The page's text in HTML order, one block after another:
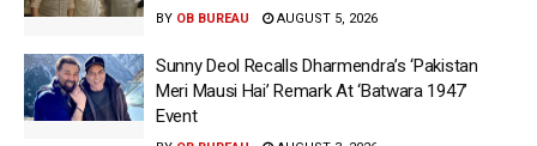
BY OB BUREAU AUGUST 5, 2026
Sunny Deol Recalls Dharmendra’s ‘Pakistan
Meri Mausi Hai’ Remark At ‘Batwara 1947’
Event